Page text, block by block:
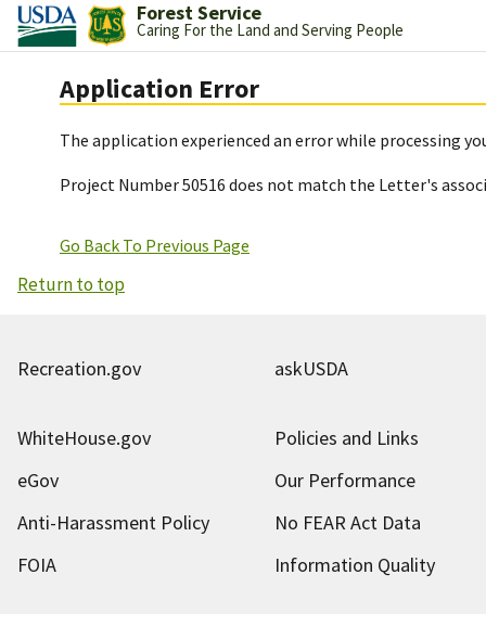
Forest Service
Caring For the Land and Serving People
Application Error
The application experienced an error while processing
Project Number 50516 does not match the Letter's
Go Back To Previous Page
Return to top
Recreation.gov askUSDA
WhiteHouse.gov
Policies and Links
eGov
Our Performance
Anti-Harassment Policy
No FEAR Act Data
FOIA
Information Quality